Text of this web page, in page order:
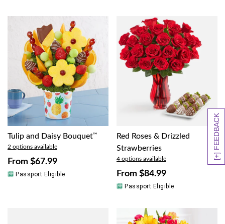
[+] FEEDBACK
Tulip and Daisy Bouquet™
2 options available
From $67.99
Passport Eligible
Red Roses & Drizzled
Strawberries
4 options available
From $84.99
Passport Eligible